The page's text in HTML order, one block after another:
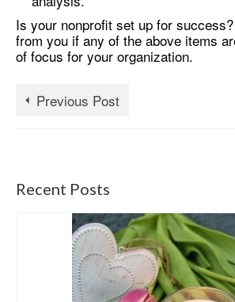
Is your nonprofit set up for
from you if any of the above items
of focus for your organization.
Previous Post
Recent Posts